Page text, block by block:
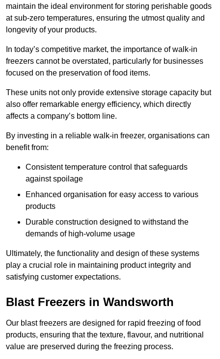
maintain the ideal environment for storing perishable goods
at sub-zero temperatures, ensuring the utmost quality and
longevity of your products.
In today’s competitive market, the importance of walk-in
freezers cannot be overstated, particularly for businesses
focused on the preservation of food items.
These units not only provide extensive storage capacity but
also offer remarkable energy efficiency, which directly
affects a company’s bottom line.
By investing in a reliable walk-in freezer, organisations can
benefit from:
Consistent temperature control that safeguards
against spoilage
Enhanced organisation for easy access to various
products
Durable construction designed to withstand the
demands of high-volume usage
Ultimately, the functionality and design of these systems
play a crucial role in maintaining product integrity and
satisfying customer expectations.
Blast Freezers in Wandsworth
Our blast freezers are designed for rapid freezing of food
products, ensuring that the texture, flavour, and nutritional
value are preserved during the freezing process.